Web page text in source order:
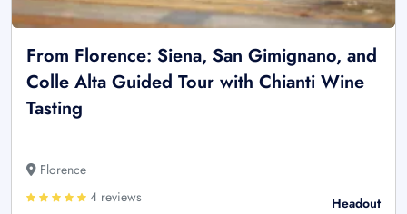
From Florence: Siena, San Gimignano, and
Colle Alta Guided Tour with Chianti Wine
Tasting
Florence
4 reviews
Headout